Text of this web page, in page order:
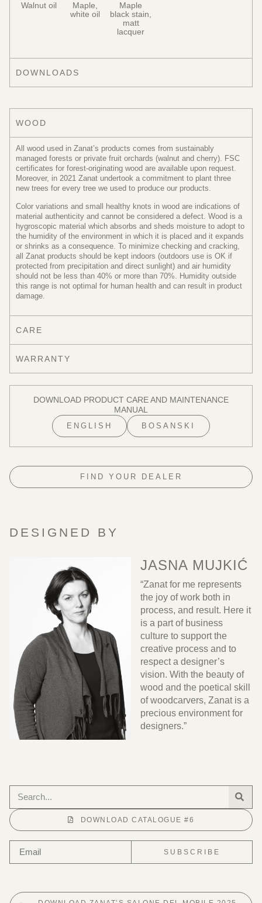
Walnut oil
Maple,
white oil
Maple
black stain,
matt
lacquer
DOWNLOADS
WOOD
All wood used in Zanat’s products comes from sustainably
managed forests or private fruit orchards (walnut and cherry). FSC
certificates for forest-originating wood are available upon request.
Moreover, in 2021 Zanat undertook a commitment to plant three
new trees for every tree we used to produce our products.
Color variations and small healthy knots in wood are indications of
material authenticity and cannot be considered a defect. Wood is a
hygroscopic material which absorbs and sheds moisture to adopt to
the humidity of the environment in which it is placed and it expands
or shrinks as a consequence. To minimize checking and cracking,
all Zanat products should be kept indoors (outdoors use is OK if
protected from precipitation and direct sunlight) and air humidity
should not be less than 40% or more than 70%. Humidity outside
this range is not optimal for human health and can result in product
damage.
CARE
WARRANTY
DOWNLOAD PRODUCT CARE AND MAINTENANCE
MANUAL
ENGLISH BOSANSKI
FIND YOUR DEALER
DESIGNED BY
JASNA MUJKIĆ
“Zanat for me represents
the joy of work both in
process, and result. Here it
is a part of business
culture to support the
creative process and to
respect a designer’s
vision. With the beauty of
wood and the poetical skill
of woodcarvers, Zanat is a
precious environment for
designers.”
DOWNLOAD CATALOGUE #6
SUBSCRIBE